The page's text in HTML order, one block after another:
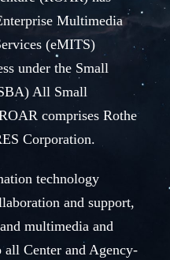
Multimedia
(eMITS)
under the Small
All Small
comprises Rothe
Corporation.
technology
and support,
multimedia and
Center and Agency-